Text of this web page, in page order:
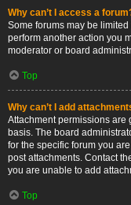
Why can’t I access a
Some forums may be
perform another action you
moderator or board
Top
Why can’t I add
Attachment permissions are
basis. The board
for the specific forum you
post attachments. Contact
you are unable to add
Top